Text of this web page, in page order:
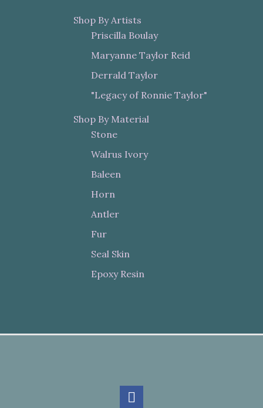
Shop By Artists
Priscilla Boulay
Maryanne Taylor Reid
Derrald Taylor
"Legacy of Ronnie Taylor"
Shop By Material
Stone
Walrus Ivory
Baleen
Horn
Antler
Fur
Seal Skin
Epoxy Resin